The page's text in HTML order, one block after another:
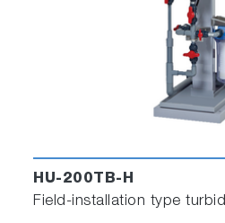
HU-200TB-H
Field-installation type